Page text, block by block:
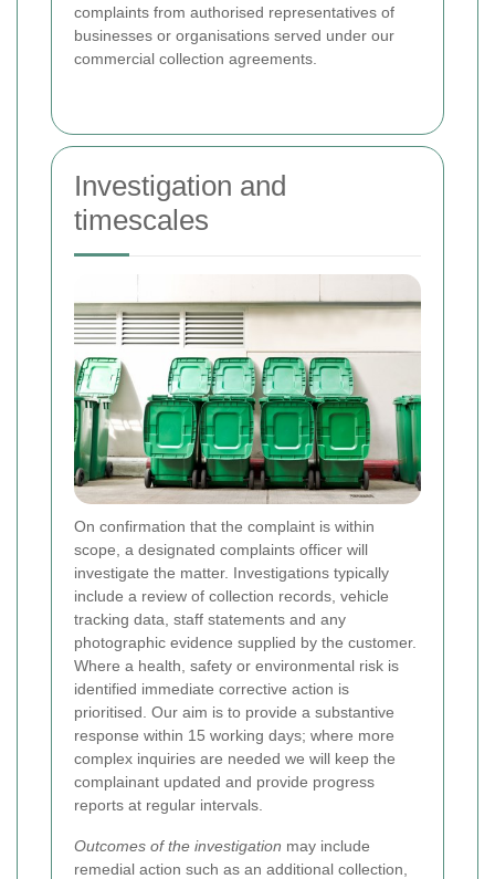
complaints from authorised representatives of
businesses or organisations served under our
commercial collection agreements.
Investigation and
timescales
On confirmation that the complaint is within
scope, a designated complaints officer will
investigate the matter. Investigations typically
include a review of collection records, vehicle
tracking data, staff statements and any
photographic evidence supplied by the customer.
Where a health, safety or environmental risk is
identified immediate corrective action is
prioritised. Our aim is to provide a substantive
response within 15 working days; where more
complex inquiries are needed we will keep the
complainant updated and provide progress
reports at regular intervals.
Outcomes of the investigation may include
remedial action such as an additional collection,